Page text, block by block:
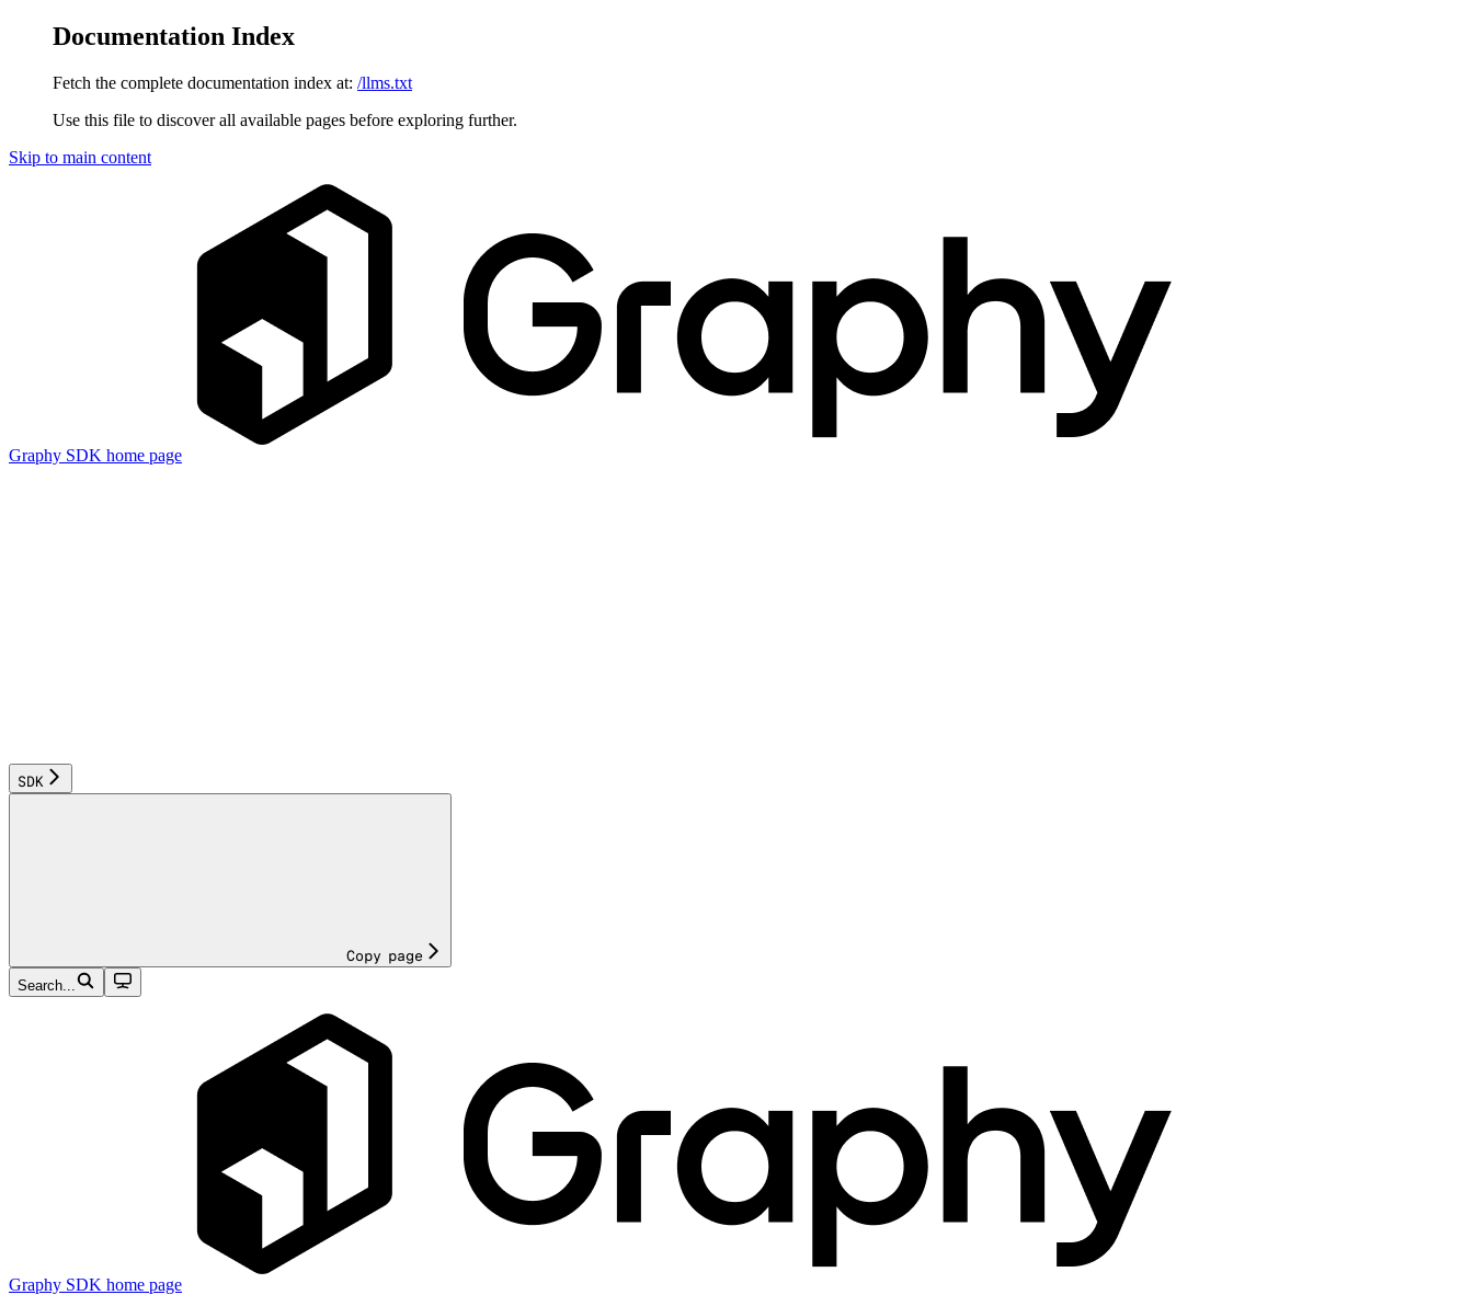
Documentation Index
Fetch the complete documentation index at: /llms.txt
Use this file to discover all available pages before exploring further.
Skip to main content
Graphy SDK home page
SDK
Copy page
Search...
Graphy SDK home page